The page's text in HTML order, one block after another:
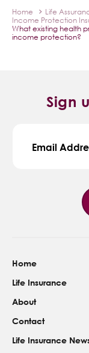
Income
Latest News
Home
Life
Income Protection
What existing health
income protection?
Sign
Email
Home
Life Insurance
About
Contact
Life Insurance